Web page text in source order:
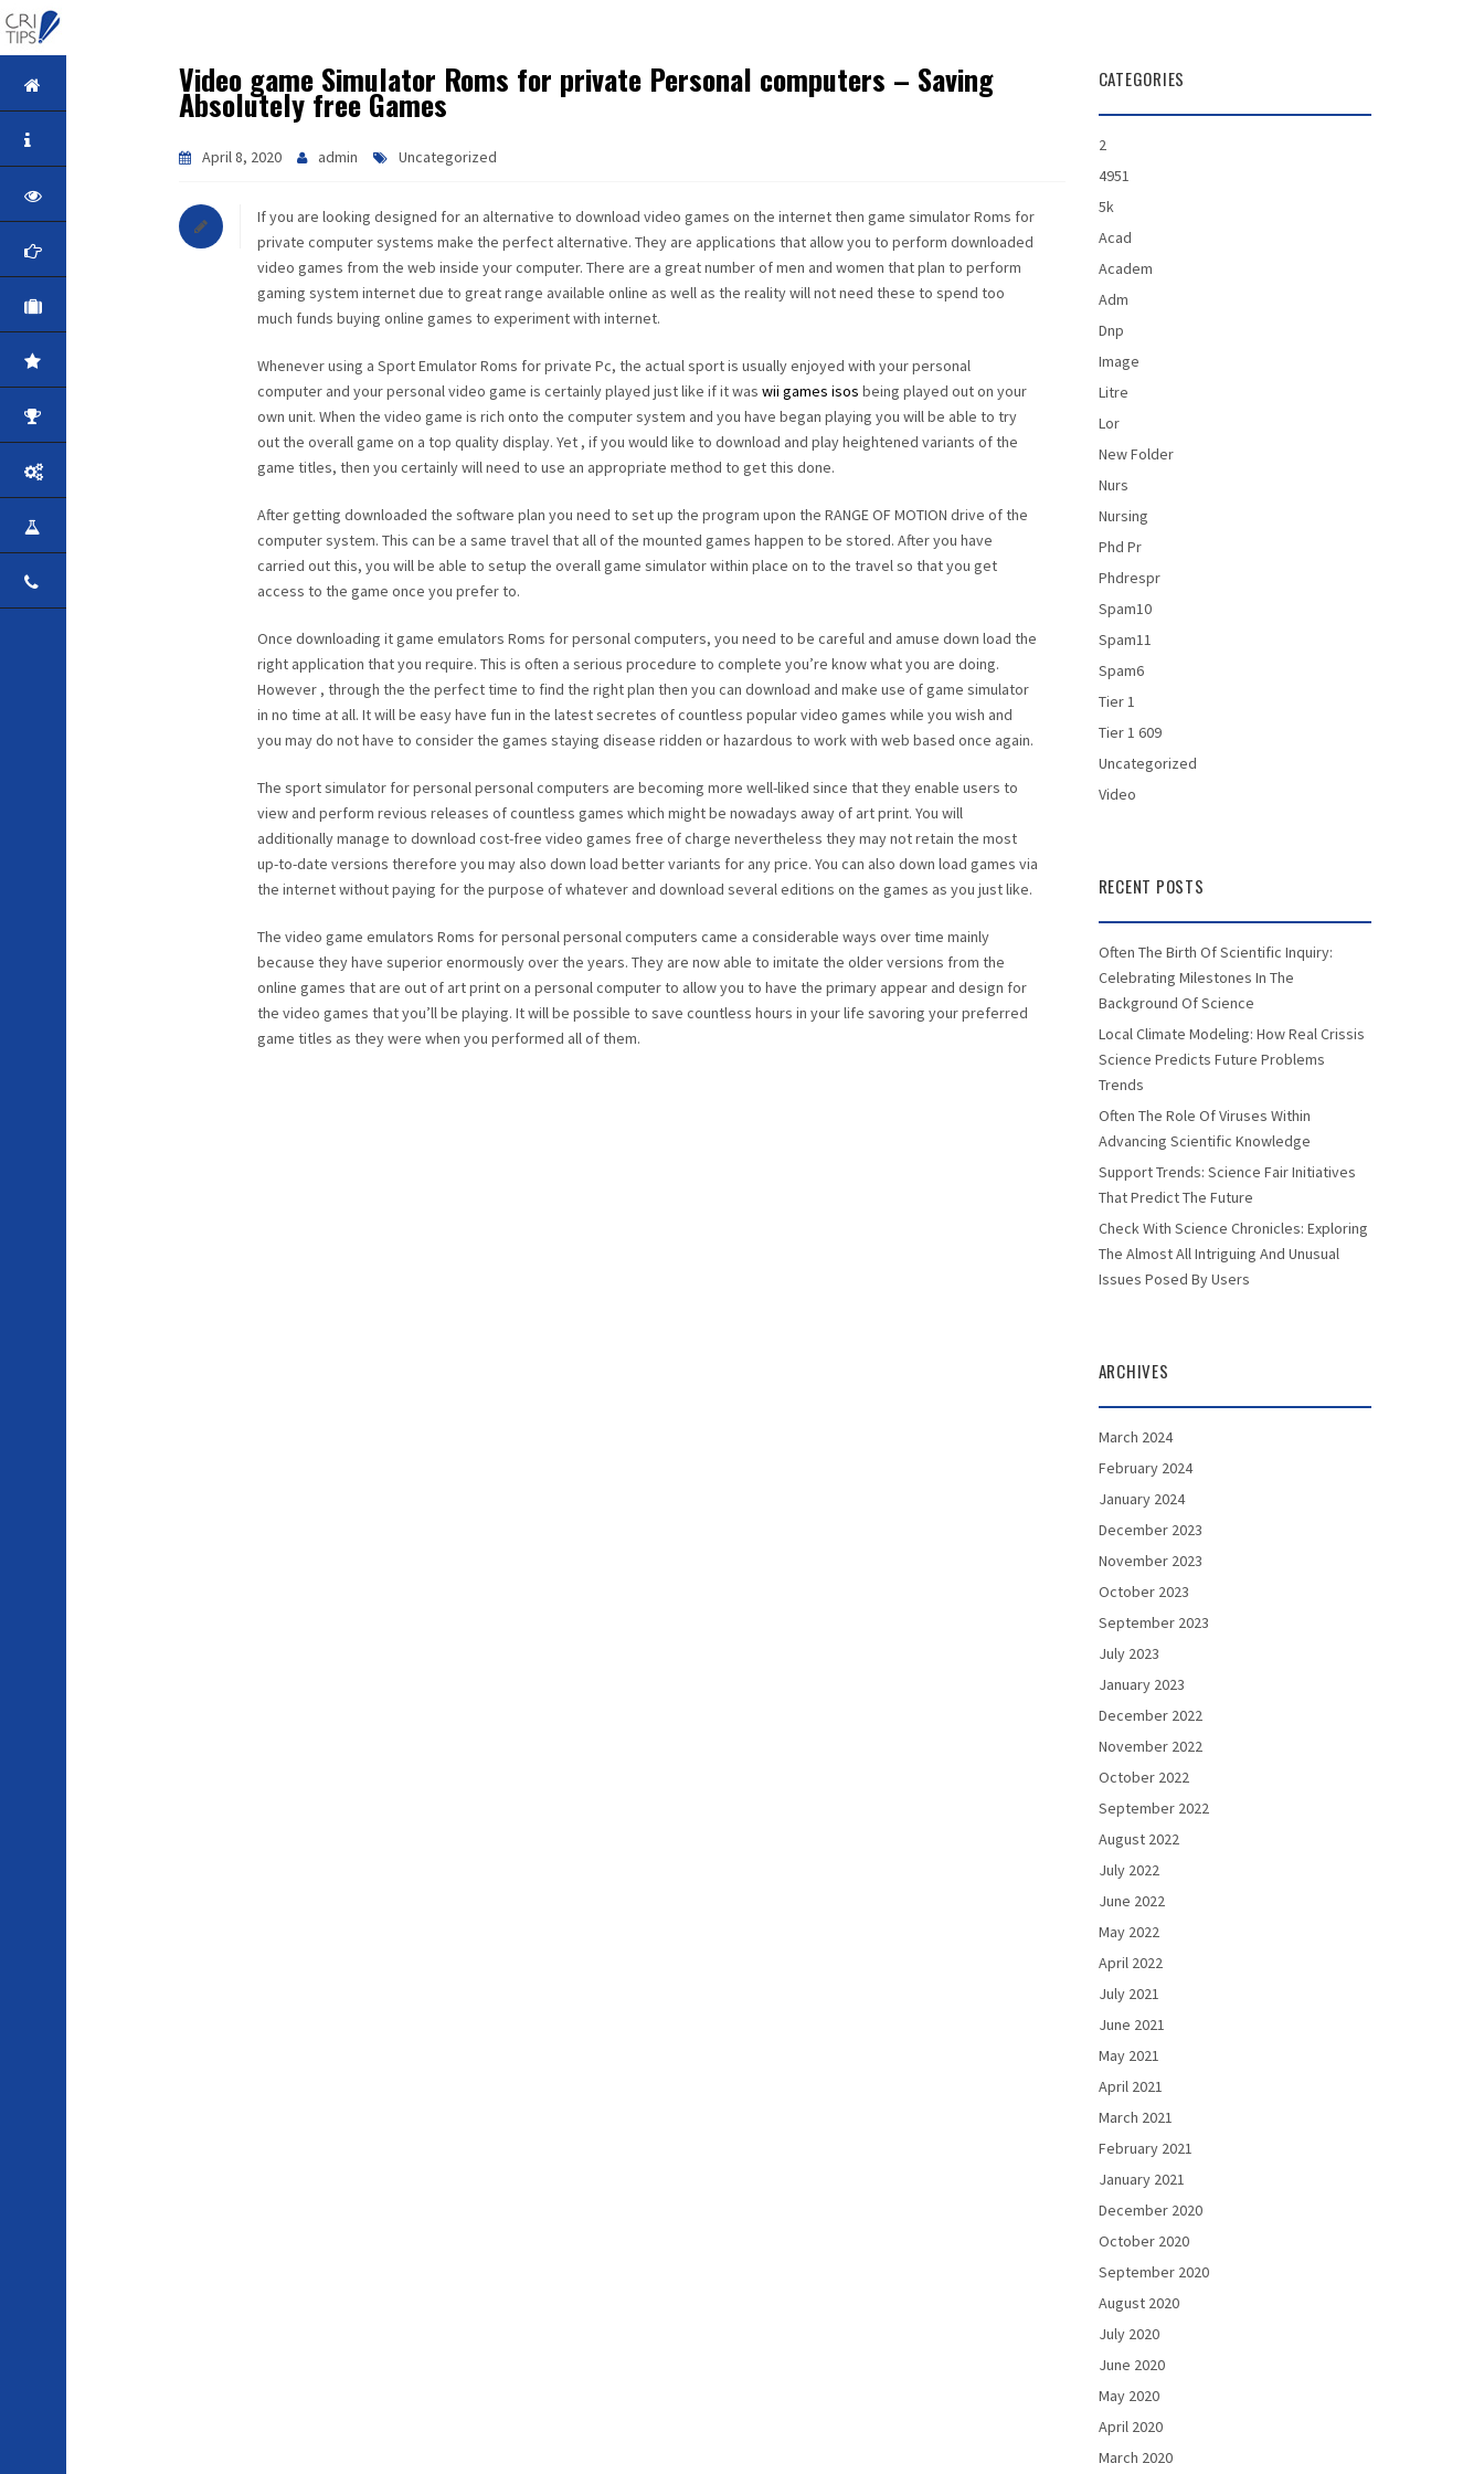
Video game Simulator Roms for private Personal computers – Saving
Absolutely free Games
April 8, 2020 admin Uncategorized
If you are looking designed for an alternative to download video games on the internet then game simulator Roms for
private computer systems make the perfect alternative. They are applications that allow you to perform downloaded
video games from the web inside your computer. There are a great number of men and women that plan to perform
gaming system internet due to great range available online as well as the reality will not need these to spend too
much funds buying online games to experiment with internet.
Whenever using a Sport Emulator Roms for private Pc, the actual sport is usually enjoyed with your personal
computer and your personal video game is certainly played just like if it was wii games isos being played out on your
own unit. When the video game is rich onto the computer system and you have began playing you will be able to try
out the overall game on a top quality display. Yet , if you would like to download and play heightened variants of the
game titles, then you certainly will need to use an appropriate method to get this done.
After getting downloaded the software plan you need to set up the program upon the RANGE OF MOTION drive of the
computer system. This can be a same travel that all of the mounted games happen to be stored. After you have
carried out this, you will be able to setup the overall game simulator within place on to the travel so that you get
access to the game once you prefer to.
Once downloading it game emulators Roms for personal computers, you need to be careful and amuse down load the
right application that you require. This is often a serious procedure to complete you’re know what you are doing.
However , through the the perfect time to find the right plan then you can download and make use of game simulator
in no time at all. It will be easy have fun in the latest secretes of countless popular video games while you wish and
you may do not have to consider the games staying disease ridden or hazardous to work with web based once again.
The sport simulator for personal personal computers are becoming more well-liked since that they enable users to
view and perform revious releases of countless games which might be nowadays away of art print. You will
additionally manage to download cost-free video games free of charge nevertheless they may not retain the most
up-to-date versions therefore you may also down load better variants for any price. You can also down load games via
the internet without paying for the purpose of whatever and download several editions on the games as you just like.
The video game emulators Roms for personal personal computers came a considerable ways over time mainly
because they have superior enormously over the years. They are now able to imitate the older versions from the
online games that are out of art print on a personal computer to allow you to have the primary appear and design for
the video games that you’ll be playing. It will be possible to save countless hours in your life savoring your preferred
game titles as they were when you performed all of them.
CATEGORIES
2
4951
5k
Acad
Academ
Adm
Dnp
Image
Litre
Lor
New Folder
Nurs
Nursing
Phd Pr
Phdrespr
Spam10
Spam11
Spam6
Tier 1
Tier 1 609
Uncategorized
Video
RECENT POSTS
Often The Birth Of Scientific Inquiry:
Celebrating Milestones In The
Background Of Science
Local Climate Modeling: How Real Crissis
Science Predicts Future Problems
Trends
Often The Role Of Viruses Within
Advancing Scientific Knowledge
Support Trends: Science Fair Initiatives
That Predict The Future
Check With Science Chronicles: Exploring
The Almost All Intriguing And Unusual
Issues Posed By Users
ARCHIVES
March 2024
February 2024
January 2024
December 2023
November 2023
October 2023
September 2023
July 2023
January 2023
December 2022
November 2022
October 2022
September 2022
August 2022
July 2022
June 2022
May 2022
April 2022
July 2021
June 2021
May 2021
April 2021
March 2021
February 2021
January 2021
December 2020
October 2020
September 2020
August 2020
July 2020
June 2020
May 2020
April 2020
March 2020